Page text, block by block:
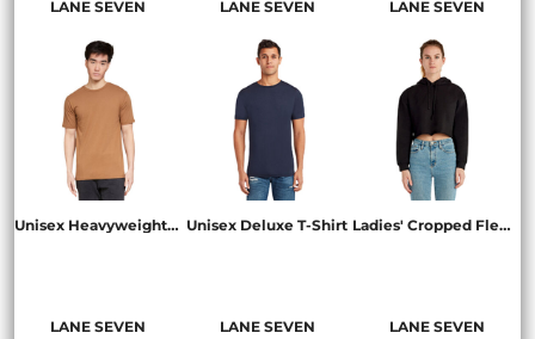
LANE SEVEN
Unisex Heavyweight T-Shirt
LANE SEVEN
Unisex Deluxe T-Shirt
LANE SEVEN
Ladies' Cropped Fleece Hoodie
LANE SEVEN LANE SEVEN LANE SEVEN